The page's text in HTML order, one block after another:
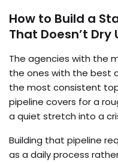
How to Build a
That Doesn’t Dry
The agencies with the
the ones with the best
the most consistent
pipeline covers for a
a quiet stretch into a
Building that pipeline
as a daily process